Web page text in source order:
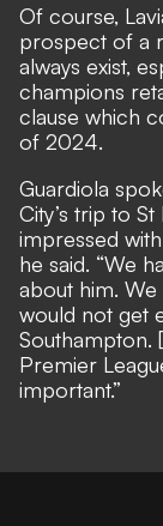
Of course,
prospect of a
always exist,
champions
clause which
of 2024.
Guardiola
City’s trip to
impressed
he said. “We
about him.
would not get
Southampton.
Premier
important.”